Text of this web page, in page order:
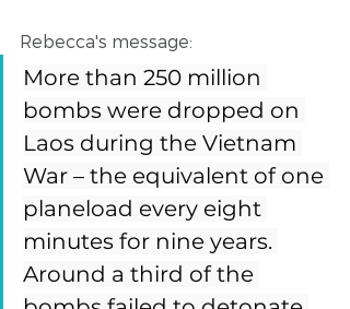
Rebecca's message:
More than 250 million
bombs were dropped on
Laos during the Vietnam
War – the equivalent of one
planeload every eight
minutes for nine years.
Around a third of the